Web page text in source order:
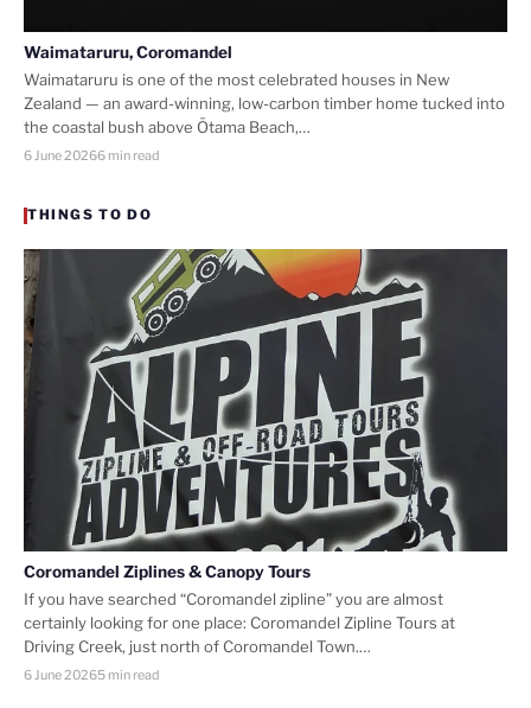
Waimataruru, Coromandel
Waimataruru is one of the most celebrated houses in New
Zealand — an award-winning, low-carbon timber home tucked into
the coastal bush above Ōtama Beach,…
6 June 20266 min read
THINGS TO DO
Coromandel Ziplines & Canopy Tours
If you have searched “Coromandel zipline” you are almost
certainly looking for one place: Coromandel Zipline Tours at
Driving Creek, just north of Coromandel Town.…
6 June 20265 min read